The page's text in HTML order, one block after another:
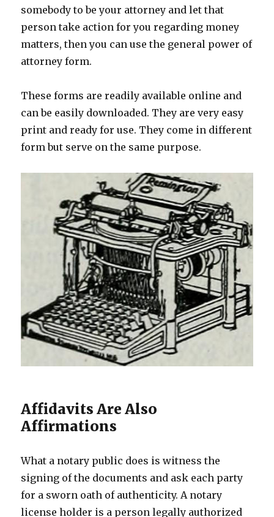
somebody to be your attorney and let that
person take action for you regarding money
matters, then you can use the general power of
attorney form.
These forms are readily available online and
can be easily downloaded. They are very easy
print and ready for use. They come in different
form but serve on the same purpose.
Affidavits Are Also
Affirmations
What a notary public does is witness the
signing of the documents and ask each party
for a sworn oath of authenticity. A notary
license holder is a person legally authorized